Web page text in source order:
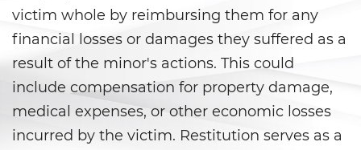
Post Conviction Matters
Certificate Of Rehabilitation
Expungement
Parole
victim whole by reimbursing them for any
financial losses or damages they suffered as a
result of the minor's actions. This could
include compensation for property damage,
medical expenses, or other economic losses
incurred by the victim. Restitution serves as a